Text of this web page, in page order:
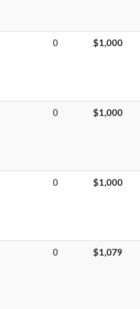
0 $1,000
0 $1,000
0 $1,000
0 $1,079